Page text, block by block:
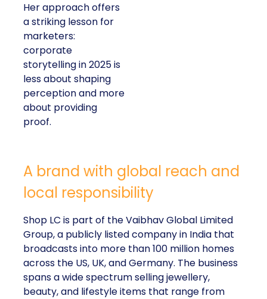
Her approach offers
a striking lesson for
marketers:
corporate
storytelling in 2025 is
less about shaping
perception and more
about providing
proof.
A brand with global reach and
local responsibility
Shop LC is part of the Vaibhav Global Limited
Group, a publicly listed company in India that
broadcasts into more than 100 million homes
across the US, UK, and Germany. The business
spans a wide spectrum selling jewellery,
beauty, and lifestyle items that range from